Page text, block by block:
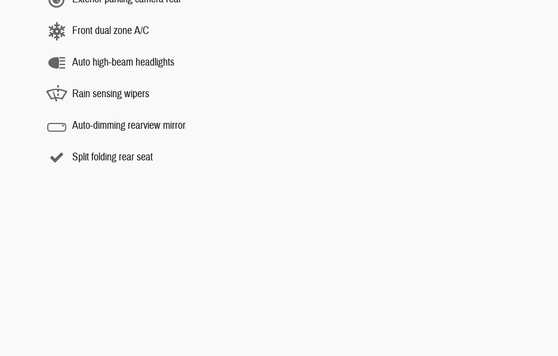
Front dual zone A/C
Auto high-beam headlights
Rain sensing wipers
Auto-dimming rearview mirror
Split folding rear seat